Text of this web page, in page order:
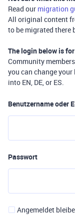
Read our migration
All original content
to be migrated there
The login below is for
Community
you can change
into EN, DE, or ES.
Benutzername oder
Passwort
Angemeldet